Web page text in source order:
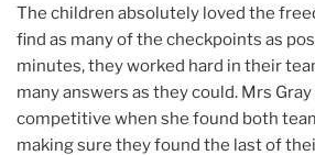
The children absolutely loved the
find as many of the checkpoints as
minutes, they worked hard in their
many answers as they could. Mrs
competitive when she found both
making sure they found the last of